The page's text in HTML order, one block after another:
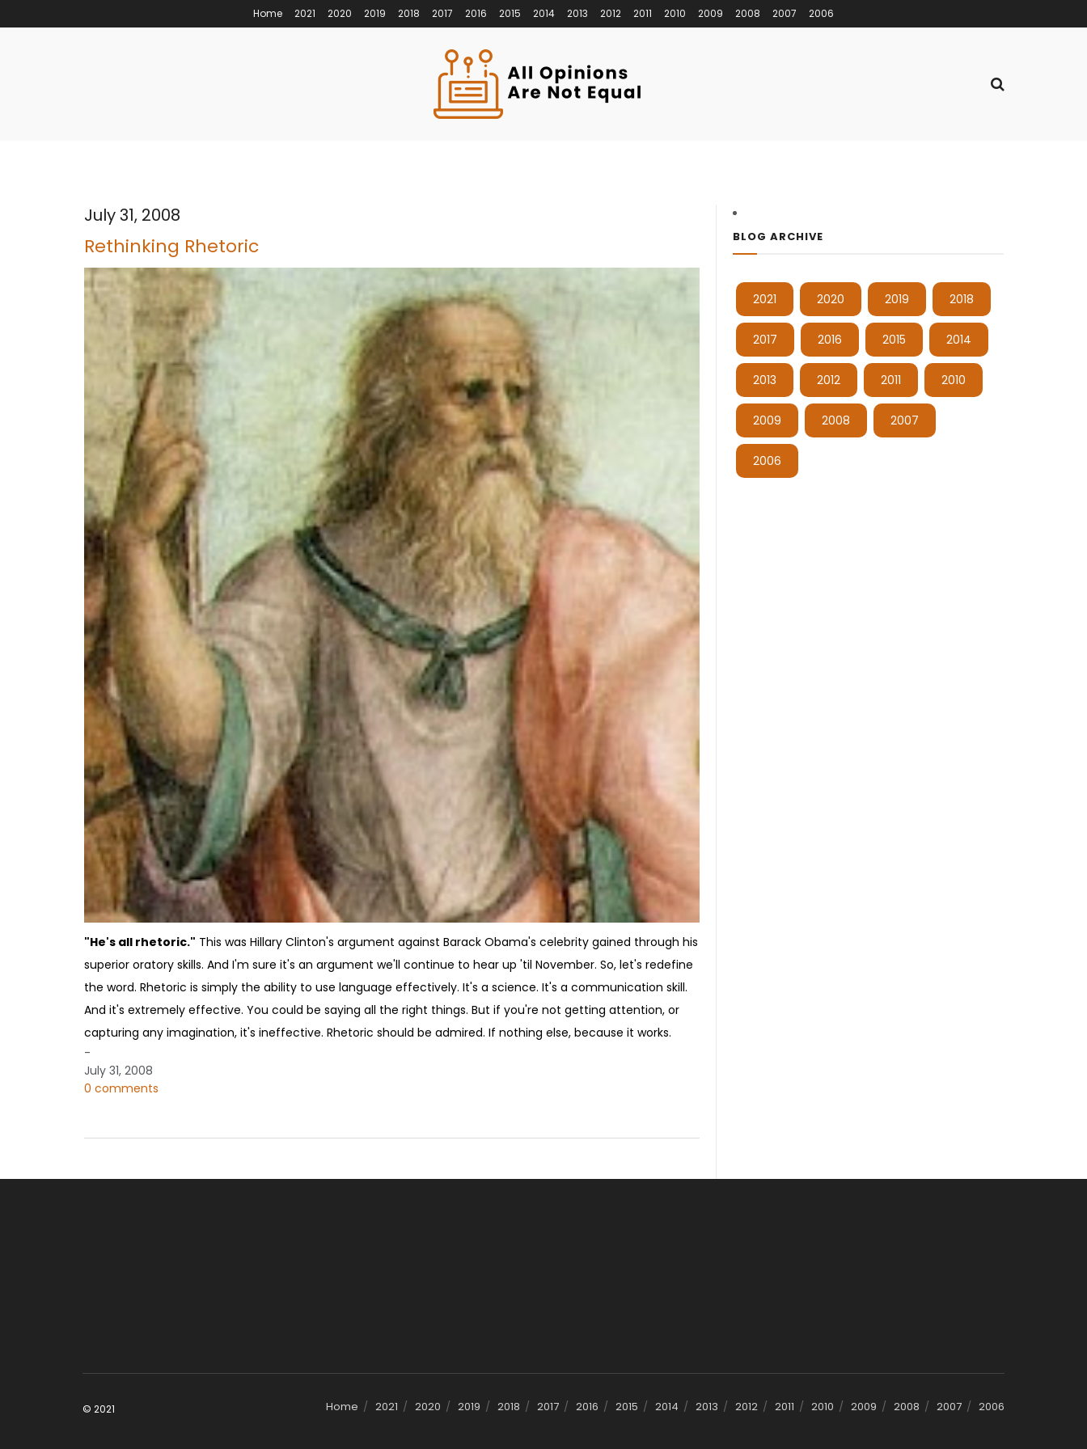
Home 2021 2020 2019 2018 2017 2016 2015 2014 2013 2012 2011 2010 2009 2008 2007 2006
July 31, 2008
Rethinking Rhetoric
"He's all rhetoric." This was Hillary Clinton's argument against Barack Obama's celebrity gained through his
superior oratory skills. And I'm sure it's an argument we'll continue to hear up 'til November. So, let's redefine
the word. Rhetoric is simply the ability to use language effectively. It's a science. It's a communication skill.
And it's extremely effective. You could be saying all the right things. But if you're not getting attention, or
capturing any imagination, it's ineffective. Rhetoric should be admired. If nothing else, because it works.
-
July 31, 2008
0 comments
BLOG ARCHIVE
2021 2020 2019 2018
2017 2016 2015 2014
2013 2012 2011 2010
2009 2008 2007
2006
Home 2021 2020 2019 2018 2017 2016 2015 2014 2013 2012 2011 2010 2009 2008 2007 2006
© 2021